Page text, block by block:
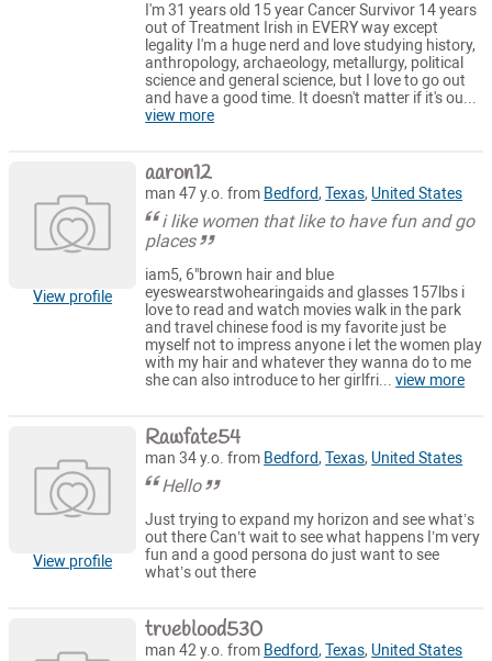
I'm 31 years old 15 year Cancer Survivor 14 years
out of Treatment Irish in EVERY way except
legality I'm a huge nerd and love studying history,
anthropology, archaeology, metallurgy, political
science and general science, but I love to go out
and have a good time. It doesn't matter if it's ou...
view more
View profile
aaron12
man 47 y.o. from Bedford,Texas, United States
i like women that like to have fun and go
places
iam5, 6"brown hair and blue
eyeswearstwohearingaids and glasses 157lbs i
love to read and watch movies walk in the park
and travel chinese food is my favorite just be
myself not to impress anyone i let the women play
with my hair and whatever they wanna do to me
she can also introduce to her girlfri...view more
View profile
Rawfate54
man 34 y.o. from Bedford,Texas, United States
Hello
Just trying to expand my horizon and see what’s
out there Can’t wait to see what happens I’m very
fun and a good persona do just want to see
what’s out there
trueblood530
man 42 y.o. from Bedford,Texas, United States